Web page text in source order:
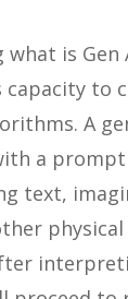
is Gen
capacity to
A
a
text,